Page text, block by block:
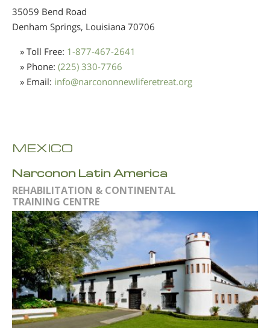
35059 Bend Road
Denham Springs, Louisiana 70706
» Toll Free: 1-877-467-2641
» Phone: (225) 330-7766
» Email: info@narcononnewliferetreat.org
MEXICO
Narconon Latin America
REHABILITATION & CONTINENTAL
TRAINING CENTRE